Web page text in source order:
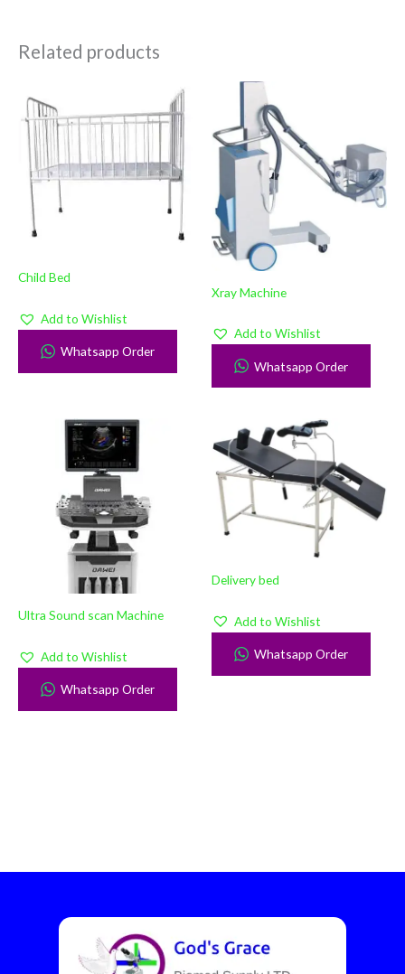
Related products
Child Bed
Add to Wishlist
Whatsapp Order
Xray Machine
Add to Wishlist
Whatsapp Order
Ultra Sound scan Machine
Add to Wishlist
Whatsapp Order
Delivery bed
Add to Wishlist
Whatsapp Order